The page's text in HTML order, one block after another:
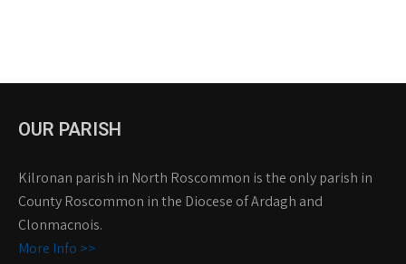
OUR PARISH
Kilronan parish in North Roscommon is the only parish in
County Roscommon in the Diocese of Ardagh and
Clonmacnois.
More Info >>